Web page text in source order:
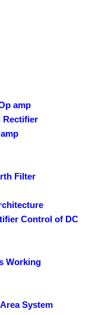
amp
Rectifier
Filter
Control of DC
Working
System